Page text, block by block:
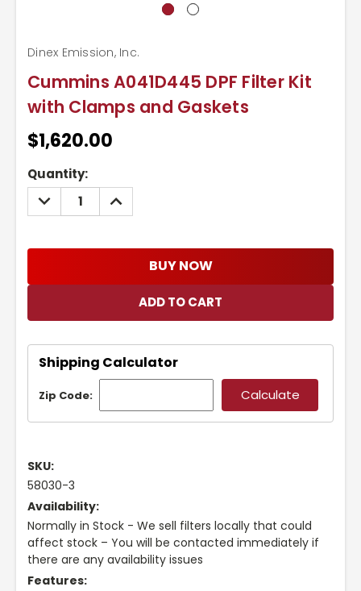
Cummins A041D445 DPF Filter Kit
with Clamps and Gaskets
Dinex Emission, Inc.
$1,620.00
Current
Stock:
Quantity:
DECREASE
QUANTITY:
INCREASE
QUANTITY:
BUY NOW
Shipping Calculator
Zip Code:
SKU:
58030-3
Availability:
Normally in Stock - We sell filters locally that could
affect stock – You will be contacted immediately if
there are any availability issues
Features: